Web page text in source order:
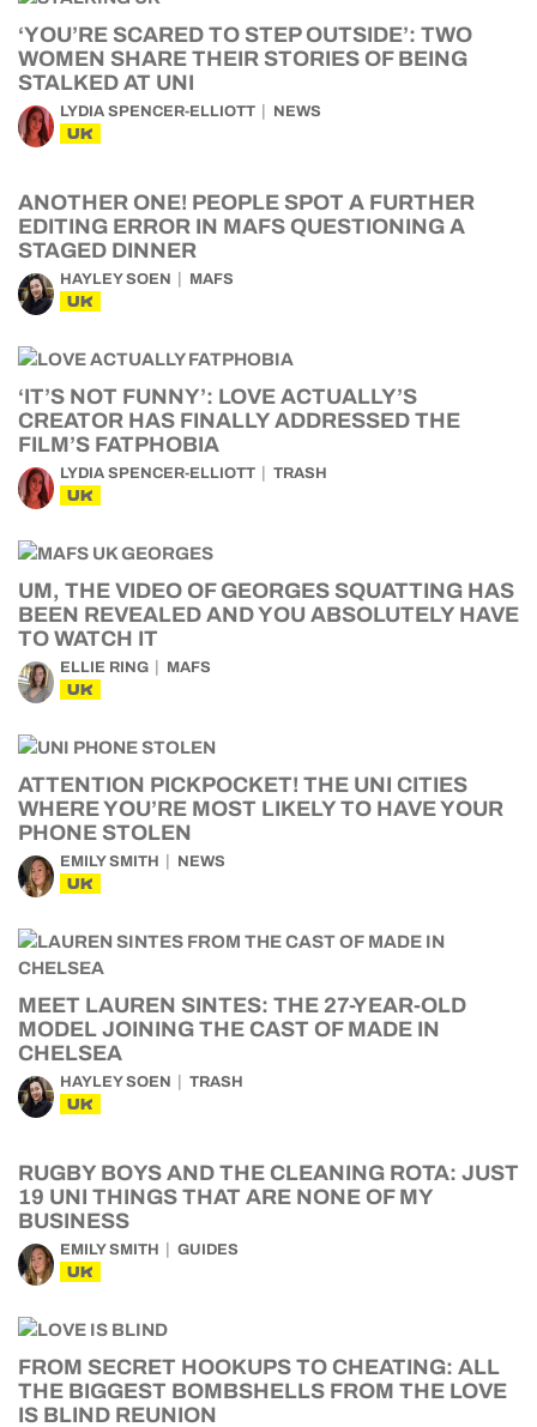
‘YOU’RE SCARED TO STEP OUTSIDE’: TWO
WOMEN SHARE THEIR STORIES OF BEING
STALKED AT UNI
LYDIA SPENCER-ELLIOTT NEWS
UK
ANOTHER ONE! PEOPLE SPOT A FURTHER
EDITING ERROR IN MAFS QUESTIONING A
STAGED DINNER
HAYLEY SOEN MAFS
UK
‘IT’S NOT FUNNY’: LOVE ACTUALLY’S
CREATOR HAS FINALLY ADDRESSED THE
FILM’S FATPHOBIA
LYDIA SPENCER-ELLIOTT TRASH
UK
UM, THE VIDEO OF GEORGES SQUATTING HAS
BEEN REVEALED AND YOU ABSOLUTELY HAVE
TO WATCH IT
ELLIE RING MAFS
UK
ATTENTION PICKPOCKET! THE UNI CITIES
WHERE YOU’RE MOST LIKELY TO HAVE YOUR
PHONE STOLEN
EMILY SMITH NEWS
UK
MEET LAUREN SINTES: THE 27-YEAR-OLD
MODEL JOINING THE CAST OF MADE IN
CHELSEA
HAYLEY SOEN TRASH
UK
RUGBY BOYS AND THE CLEANING ROTA: JUST
19 UNI THINGS THAT ARE NONE OF MY
BUSINESS
EMILY SMITH GUIDES
UK
FROM SECRET HOOKUPS TO CHEATING: ALL
THE BIGGEST BOMBSHELLS FROM THE LOVE
IS BLIND REUNION